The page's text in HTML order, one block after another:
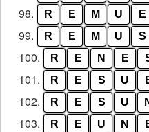
98. R E M U E
99. R E M U S
100. R E N E
101. R E S U
102. R E S U
103. R E U N